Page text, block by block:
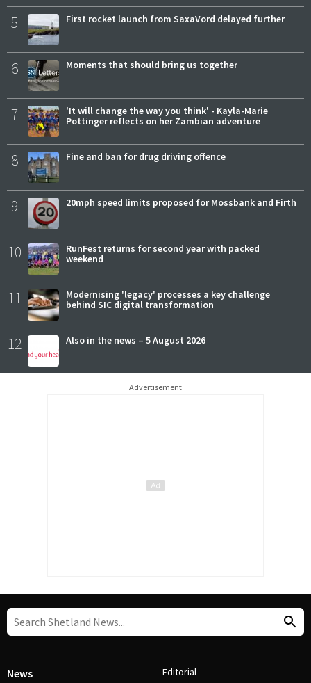
5 First rocket launch from SaxaVord delayed further
6 Moments that should bring us together
7
'It will change the way you think' - Kayla-Marie
Pottinger reflects on her Zambian adventure
8 Fine and ban for drug driving offence
9 20mph speed limits proposed for Mossbank and Firth
10
RunFest returns for second year with packed
weekend
11
Modernising 'legacy' processes a key challenge
behind SIC digital transformation
12 Also in the news – 5 August 2026
Advertisement
News Editorial